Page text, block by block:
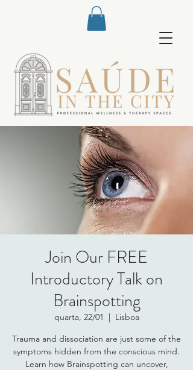
Join Our FREE
Introductory Talk on
Brainspotting
quarta, 22/01
  |
Lisboa
Trauma and dissociation are just some of the
symptoms hidden from the conscious mind.
Learn how Brainspotting can uncover,